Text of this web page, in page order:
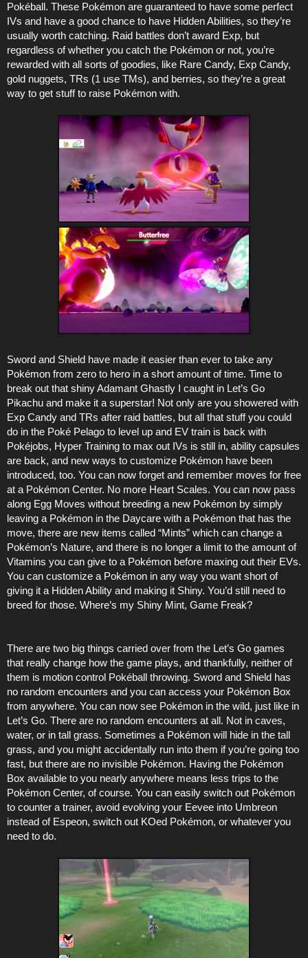
Pokéball. These Pokémon are guaranteed to have some perfect
IVs and have a good chance to have Hidden Abilities, so they’re
usually worth catching. Raid battles don’t award Exp, but
regardless of whether you catch the Pokémon or not, you’re
rewarded with all sorts of goodies, like Rare Candy, Exp Candy,
gold nuggets, TRs (1 use TMs), and berries, so they’re a great
way to get stuff to raise Pokémon with.
Sword and Shield have made it easier than ever to take any
Pokémon from zero to hero in a short amount of time. Time to
break out that shiny Adamant Ghastly I caught in Let’s Go
Pikachu and make it a superstar! Not only are you showered with
Exp Candy and TRs after raid battles, but all that stuff you could
do in the Poké Pelago to level up and EV train is back with
Pokéjobs, Hyper Training to max out IVs is still in, ability capsules
are back, and new ways to customize Pokémon have been
introduced, too. You can now forget and remember moves for free
at a Pokémon Center. No more Heart Scales. You can now pass
along Egg Moves without breeding a new Pokémon by simply
leaving a Pokémon in the Daycare with a Pokémon that has the
move, there are new items called “Mints” which can change a
Pokémon’s Nature, and there is no longer a limit to the amount of
Vitamins you can give to a Pokémon before maxing out their EVs.
You can customize a Pokémon in any way you want short of
giving it a Hidden Ability and making it Shiny. You’d still need to
breed for those. Where’s my Shiny Mint, Game Freak?
There are two big things carried over from the Let’s Go games
that really change how the game plays, and thankfully, neither of
them is motion control Pokéball throwing. Sword and Shield has
no random encounters and you can access your Pokémon Box
from anywhere. You can now see Pokémon in the wild, just like in
Let’s Go. There are no random encounters at all. Not in caves,
water, or in tall grass. Sometimes a Pokémon will hide in the tall
grass, and you might accidentally run into them if you’re going too
fast, but there are no invisible Pokémon. Having the Pokémon
Box available to you nearly anywhere means less trips to the
Pokémon Center, of course. You can easily switch out Pokémon
to counter a trainer, avoid evolving your Eevee into Umbreon
instead of Espeon, switch out KOed Pokémon, or whatever you
need to do.